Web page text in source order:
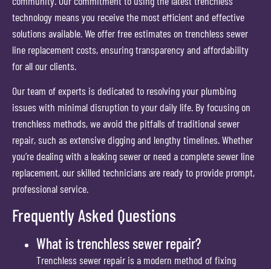
technology means you receive the most efficient and effective
solutions available. We offer free estimates on trenchless sewer
line replacement costs, ensuring transparency and affordability
for all our clients.
Our team of experts is dedicated to resolving your plumbing
issues with minimal disruption to your daily life. By focusing on
trenchless methods, we avoid the pitfalls of traditional sewer
repair, such as extensive digging and lengthy timelines. Whether
you’re dealing with a leaking sewer or need a complete sewer line
replacement, our skilled technicians are ready to provide prompt,
professional service.
Frequently Asked Questions
What is trenchless sewer repair?
Trenchless sewer repair is a modern method of fixing